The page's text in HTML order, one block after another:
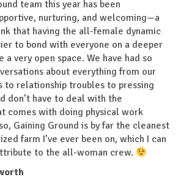
team this year has been
nurturing, and welcoming—a
that having the all-female dynamic
to bond with everyone on a deeper
very open space. We have had so
about everything from our
to relationship troubles to pressing
don’t have to deal with the
comes with doing physical work
Gaining Ground is by far the cleanest
farm I’ve ever been on, which I can
to the all-woman crew.